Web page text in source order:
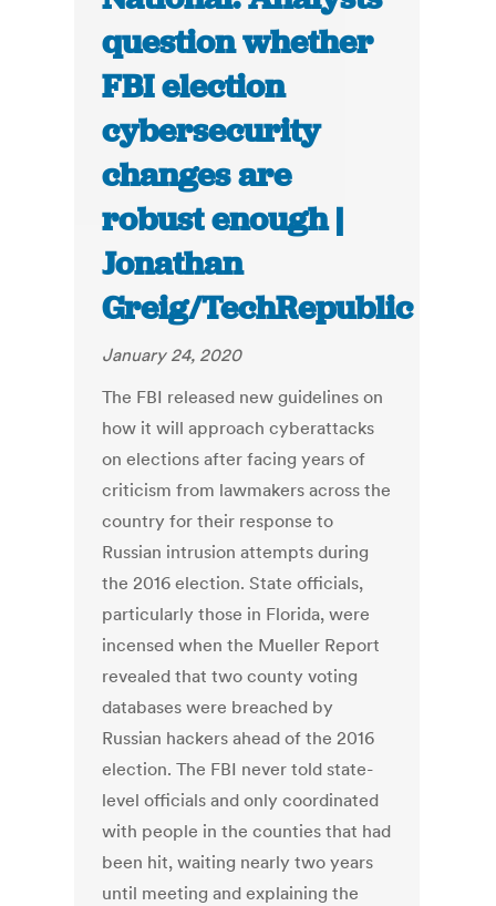
question whether
FBI election
cybersecurity
changes are
robust enough |
Jonathan
Greig/TechRepublic
January 24, 2020
The FBI released new guidelines on
how it will approach cyberattacks
on elections after facing years of
criticism from lawmakers across the
country for their response to
Russian intrusion attempts during
the 2016 election. State officials,
particularly those in Florida, were
incensed when the Mueller Report
revealed that two county voting
databases were breached by
Russian hackers ahead of the 2016
election. The FBI never told state-
level officials and only coordinated
with people in the counties that had
been hit, waiting nearly two years
until meeting and explaining the